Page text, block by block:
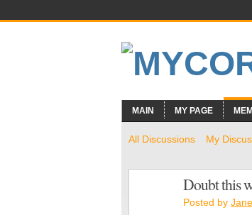
MAIN MY PAGE
All Discussions My
Doubt this
Posted by